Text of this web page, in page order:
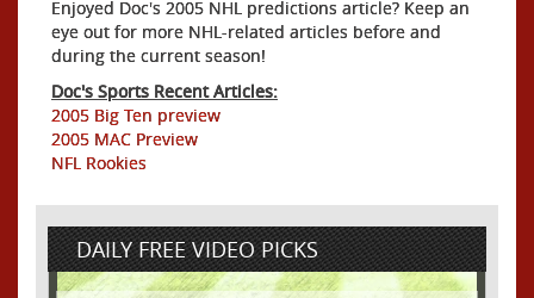
Enjoyed Doc's 2005 NHL predictions article? Keep an
eye out for more NHL-related articles before and
during the current season!
Doc's Sports Recent Articles:
2005 Big Ten preview
2005 MAC Preview
NFL Rookies
DAILY FREE VIDEO PICKS